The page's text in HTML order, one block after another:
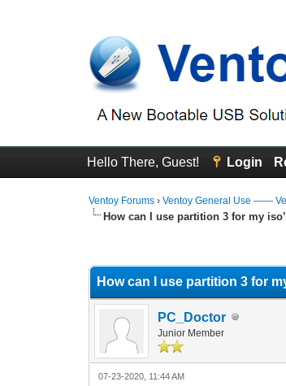
Hello There, Guest! Login
Ventoy Forums ›Ventoy General Use ——
How can I use partition 3 for my
How can I use partition 3 for
PC_Doctor
Junior Member
07-23-2020, 11:44 AM